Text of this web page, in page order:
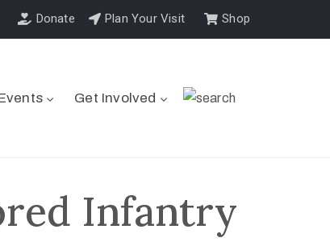
Donate Plan Your Visit Shop
Get Involved
Infantry